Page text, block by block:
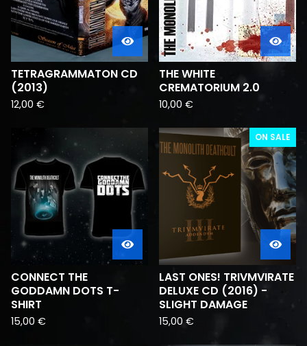
TETRAGRAMMATON CD
(2013)
12,00 €
THE WHITE
CREMATORIUM 2.0
10,00 €
CONNECT THE
GODDAMN DOTS T-
SHIRT
15,00 €
ON SALE
LAST ONES! TRIVMVIRATE
DELUXE CD (2016) -
SLIGHT DAMAGE
15,00 €